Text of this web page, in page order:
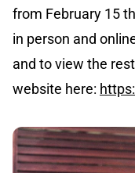
from February 15
in person and
and to view the
website here: